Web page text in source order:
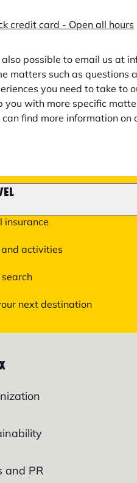
credit card - Open all hours
also possible to email us at
matters such as questions
you need to take to
you with more specific
can find more information on
insurance
and activities
next destination
and PR